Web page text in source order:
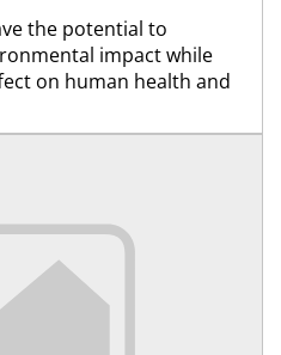
the potential to
impact while
on human health and